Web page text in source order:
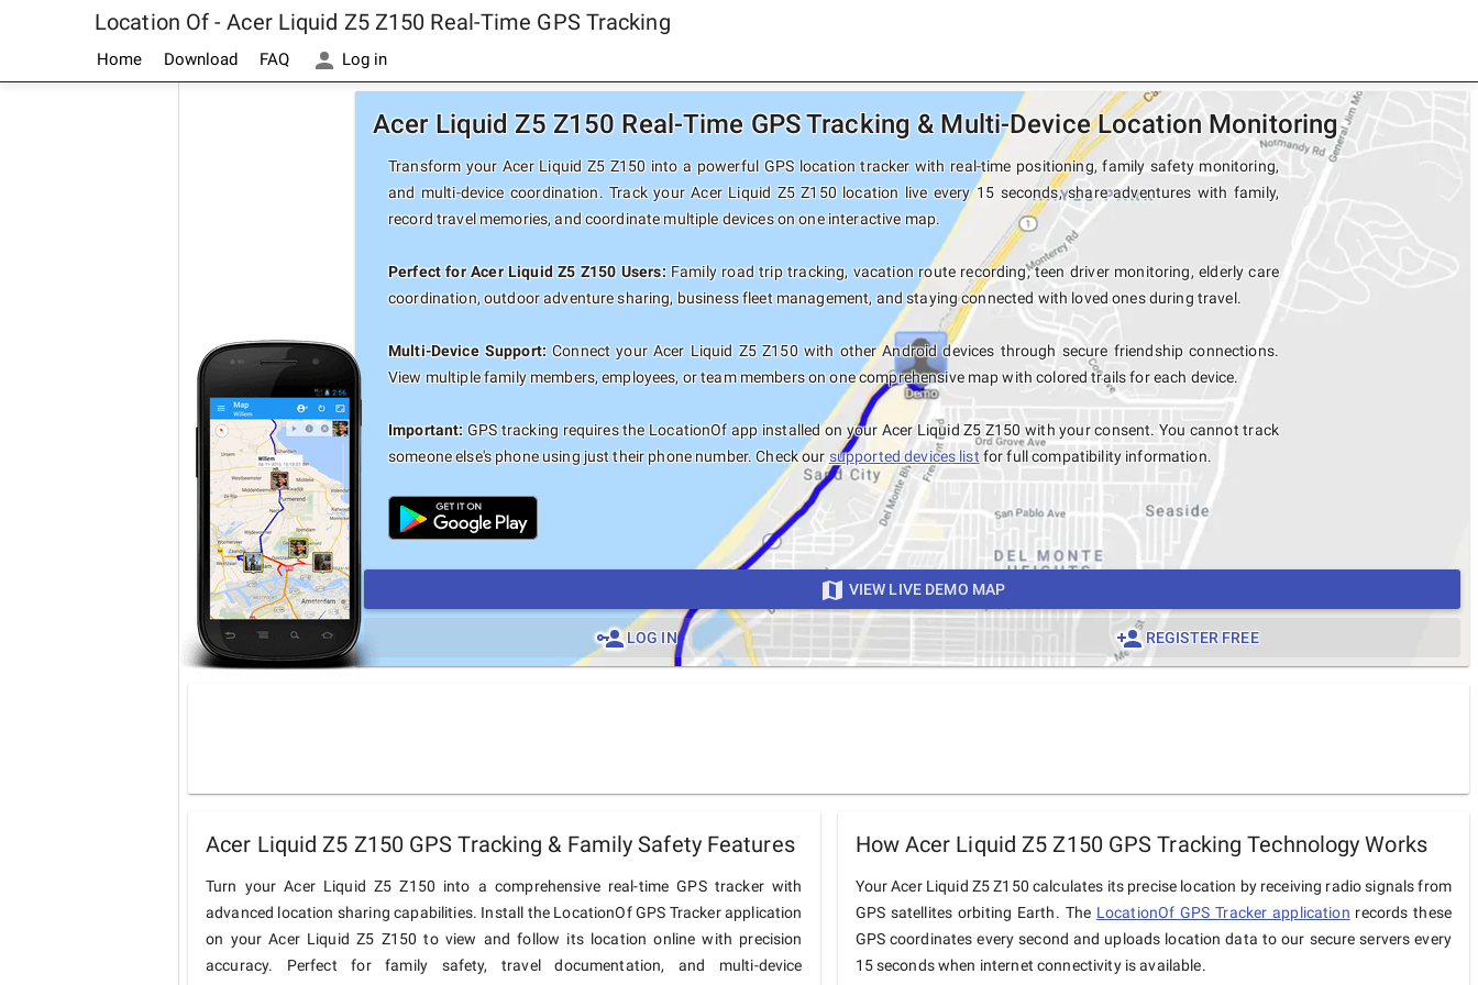
Location Of - Acer Liquid Z5 Z150 Real-Time GPS Tracking
Home Download FAQ Log in
Acer Liquid Z5 Z150 Real-Time GPS Tracking & Multi-Device Location Monitoring
Transform your Acer Liquid Z5 Z150 into a powerful GPS location tracker with real-time positioning, family safety monitoring,
and multi-device coordination. Track your Acer Liquid Z5 Z150 location live every 15 seconds, share adventures with family,
record travel memories, and coordinate multiple devices on one interactive map.
Perfect for Acer Liquid Z5 Z150 Users:Family road trip tracking, vacation route recording, teen driver monitoring, elderly care
coordination, outdoor adventure sharing, business fleet management, and staying connected with loved ones during travel.
Multi-Device Support:Connect your Acer Liquid Z5 Z150 with other Android devices through secure friendship connections.
View multiple family members, employees, or team members on one comprehensive map with colored trails for each device.
Important:GPS tracking requires the LocationOf app installed on your Acer Liquid Z5 Z150 with your consent. You cannot track
someone else's phone using just their phone number. Check our supported devices list for full compatibility information.
VIEW LIVE DEMO MAP
LOG IN REGISTER FREE
Acer Liquid Z5 Z150 GPS Tracking & Family Safety Features
Turn your Acer Liquid Z5 Z150 into a comprehensive real-time GPS tracker with
advanced location sharing capabilities. Install the LocationOf GPS Tracker application
on your Acer Liquid Z5 Z150 to view and follow its location online with precision
accuracy. Perfect for family safety, travel documentation, and multi-device
How Acer Liquid Z5 Z150 GPS Tracking Technology Works
Your Acer Liquid Z5 Z150 calculates its precise location by receiving radio signals from
GPS satellites orbiting Earth. The LocationOf GPS Tracker application records these
GPS coordinates every second and uploads location data to our secure servers every
15 seconds when internet connectivity is available.